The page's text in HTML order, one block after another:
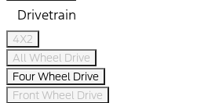
Drivetrain
4X2
All Wheel Drive
Four Wheel Drive
Front Wheel Drive